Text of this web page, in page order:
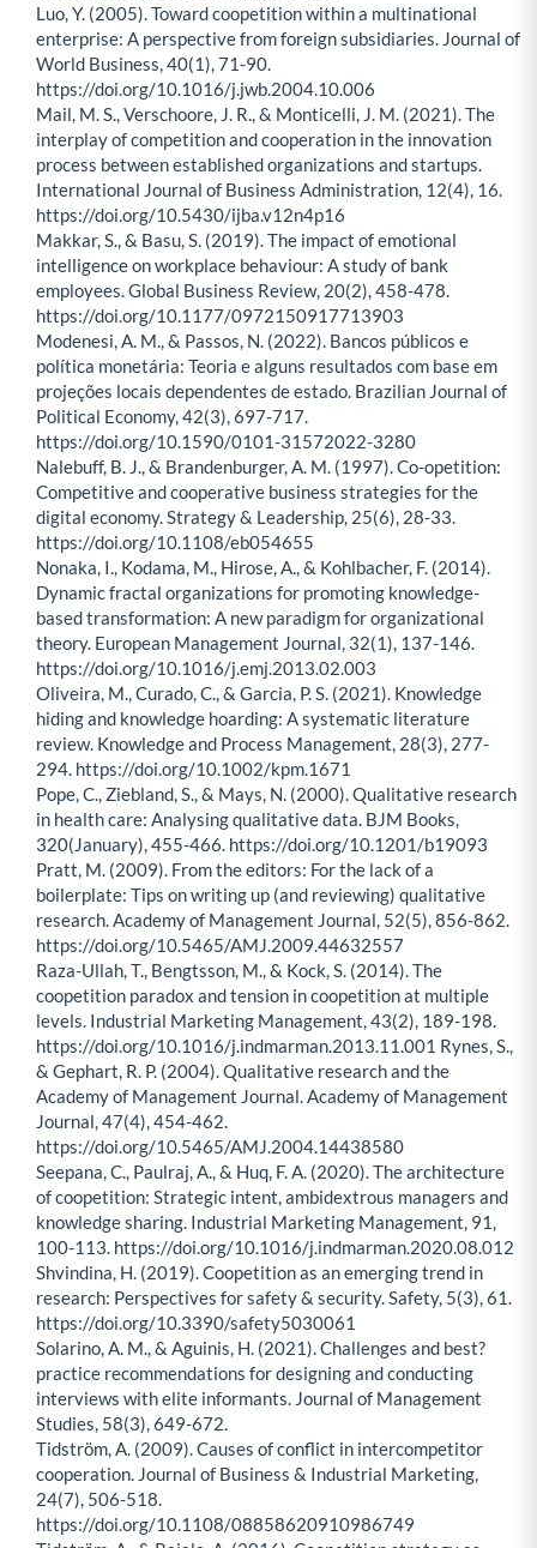
Luo, Y. (2005). Toward coopetition within a multinational
enterprise: A perspective from foreign subsidiaries. Journal of
World Business, 40(1), 71-90.
https://doi.org/10.1016/j.jwb.2004.10.006
Mail, M. S., Verschoore, J. R., & Monticelli, J. M. (2021). The
interplay of competition and cooperation in the innovation
process between established organizations and startups.
International Journal of Business Administration, 12(4), 16.
https://doi.org/10.5430/ijba.v12n4p16
Makkar, S., & Basu, S. (2019). The impact of emotional
intelligence on workplace behaviour: A study of bank
employees. Global Business Review, 20(2), 458-478.
https://doi.org/10.1177/0972150917713903
Modenesi, A. M., & Passos, N. (2022). Bancos públicos e
política monetária: Teoria e alguns resultados com base em
projeções locais dependentes de estado. Brazilian Journal of
Political Economy, 42(3), 697-717.
https://doi.org/10.1590/0101-31572022-3280
Nalebuff, B. J., & Brandenburger, A. M. (1997). Co-opetition:
Competitive and cooperative business strategies for the
digital economy. Strategy & Leadership, 25(6), 28-33.
https://doi.org/10.1108/eb054655
Nonaka, I., Kodama, M., Hirose, A., & Kohlbacher, F. (2014).
Dynamic fractal organizations for promoting knowledge-
based transformation: A new paradigm for organizational
theory. European Management Journal, 32(1), 137-146.
https://doi.org/10.1016/j.emj.2013.02.003
Oliveira, M., Curado, C., & Garcia, P. S. (2021). Knowledge
hiding and knowledge hoarding: A systematic literature
review. Knowledge and Process Management, 28(3), 277-
294. https://doi.org/10.1002/kpm.1671
Pope, C., Ziebland, S., & Mays, N. (2000). Qualitative research
in health care: Analysing qualitative data. BJM Books,
320(January), 455-466. https://doi.org/10.1201/b19093
Pratt, M. (2009). From the editors: For the lack of a
boilerplate: Tips on writing up (and reviewing) qualitative
research. Academy of Management Journal, 52(5), 856-862.
https://doi.org/10.5465/AMJ.2009.44632557
Raza-Ullah, T., Bengtsson, M., & Kock, S. (2014). The
coopetition paradox and tension in coopetition at multiple
levels. Industrial Marketing Management, 43(2), 189-198.
https://doi.org/10.1016/j.indmarman.2013.11.001 Rynes, S.,
& Gephart, R. P. (2004). Qualitative research and the
Academy of Management Journal. Academy of Management
Journal, 47(4), 454-462.
https://doi.org/10.5465/AMJ.2004.14438580
Seepana, C., Paulraj, A., & Huq, F. A. (2020). The architecture
of coopetition: Strategic intent, ambidextrous managers and
knowledge sharing. Industrial Marketing Management, 91,
100-113. https://doi.org/10.1016/j.indmarman.2020.08.012
Shvindina, H. (2019). Coopetition as an emerging trend in
research: Perspectives for safety & security. Safety, 5(3), 61.
https://doi.org/10.3390/safety5030061
Solarino, A. M., & Aguinis, H. (2021). Challenges and best?
practice recommendations for designing and conducting
interviews with elite informants. Journal of Management
Studies, 58(3), 649-672.
Tidström, A. (2009). Causes of conflict in intercompetitor
cooperation. Journal of Business & Industrial Marketing,
24(7), 506-518.
https://doi.org/10.1108/08858620910986749